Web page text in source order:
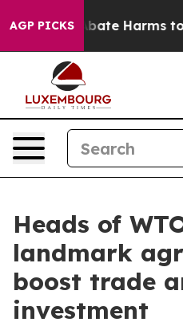
AGP PICKSto Abate Harms to
Heads of
landmark
boost trade
investment